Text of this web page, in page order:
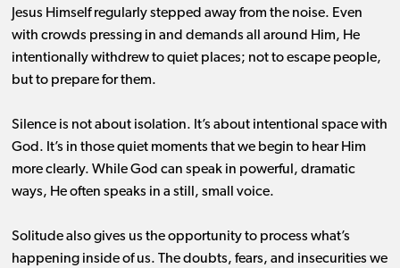
Jesus Himself regularly stepped away from the noise. Even
with crowds pressing in and demands all around Him, He
intentionally withdrew to quiet places; not to escape people,
but to prepare for them.
Silence is not about isolation. It’s about intentional space with
God. It’s in those quiet moments that we begin to hear Him
more clearly. While God can speak in powerful, dramatic
ways, He often speaks in a still, small voice.
Solitude also gives us the opportunity to process what’s
happening inside of us. The doubts, fears, and insecurities we